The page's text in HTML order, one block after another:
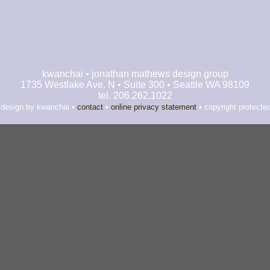
kwanchai • jonathan mathews design group
1735 Westlake Ave. N • Suite 300 • Seattle WA 98109
tel. 206.262.1022
by kwanchai • contact• online privacy statement• copyright